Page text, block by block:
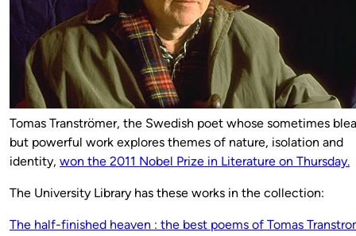
Tomas Tranströmer, the Swedish poet whose sometimes
but powerful work explores themes of nature, isolation and
identity, won the 2011 Nobel Prize in Literature on Thursday.
The University Library has these works in the collection:
The half-finished heaven : the best poems of Tomas